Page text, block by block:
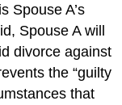
Spouse A’s
Spouse A will
divorce against
the “guilty
that